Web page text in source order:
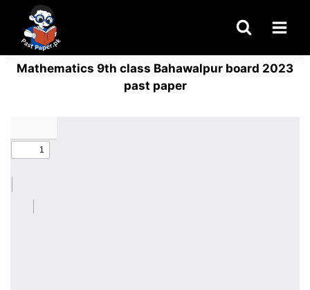
content
Mathematics 9th class Bahawalpur board 2023
past paper